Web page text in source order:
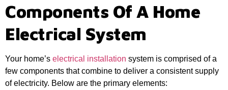
Components Of A Home
Electrical System
Your home’s electrical installation system is comprised of a
few components that combine to deliver a consistent supply
of electricity. Below are the primary elements: